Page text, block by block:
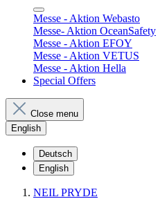
Messe - Aktion Webasto
Messe- Aktion OceanSafety
Messe - Aktion EFOY
Messe - Aktion VETUS
Messe - Aktion Hella
Special Offers
Close menu
English
Deutsch
English
NEIL PRYDE